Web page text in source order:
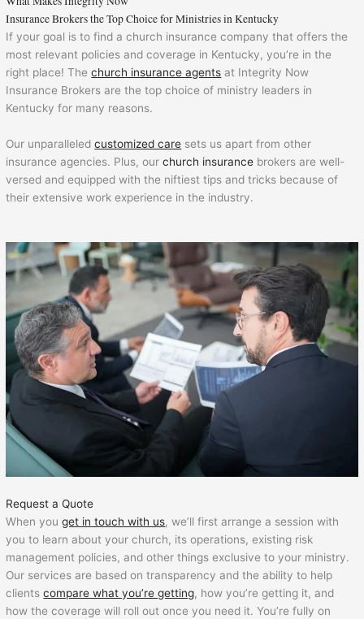
Insurance Brokers the Top Choice for Ministries in Kentucky
If your goal is to find a church insurance company that offers the
most relevant policies and coverage in Kentucky, you’re in the
right place! Thechurch insurance agents at Integrity Now
Insurance Brokers are the top choice of ministry leaders in
Kentucky for many reasons.
Our unparalleledcustomized care sets us apart from other
insurance agencies. Plus, ourchurch insurance brokers are well-
versed and equipped with the niftiest tips and tricks because of
their extensive work experience in the industry.
Request a Quote
When youget in touch with us, we’ll first arrange a session with
you to learn about your church, its operations, existing risk
management policies, and other things exclusive to your ministry.
Our services are based on transparency and the ability to help
clientscompare what you’re getting, how you’re getting it, and
how the coverage will roll out once you need it. You’re fully on